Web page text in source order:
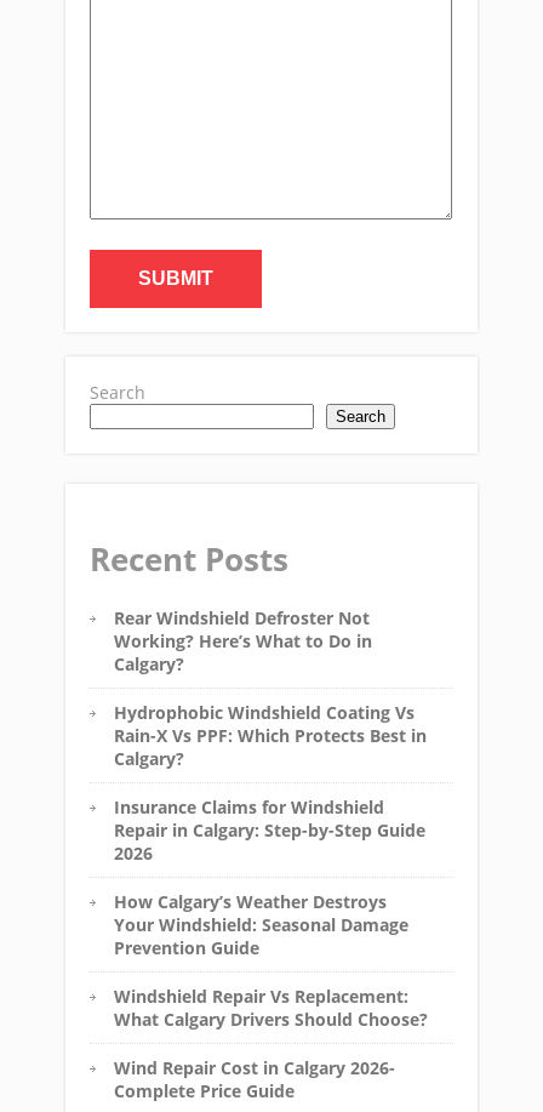
Search
Search
Recent Posts
Rear Windshield Defroster Not
Working? Here’s What to Do in
Calgary?
Hydrophobic Windshield Coating Vs
Rain-X Vs PPF: Which Protects Best in
Calgary?
Insurance Claims for Windshield
Repair in Calgary: Step-by-Step Guide
2026
How Calgary’s Weather Destroys
Your Windshield: Seasonal Damage
Prevention Guide
Windshield Repair Vs Replacement:
What Calgary Drivers Should Choose?
Wind Repair Cost in Calgary 2026-
Complete Price Guide